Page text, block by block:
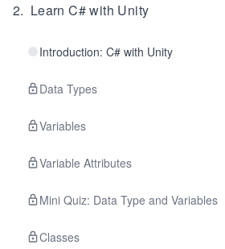
2. Learn C# with Unity
Introduction: C# with Unity
Data Types
Variables
Variable Attributes
Mini Quiz: Data Type and Variables
Classes